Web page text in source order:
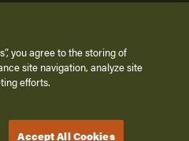
Industries, Inc. All Rights Reserved.
Policy
of Service
you agree to the storing of
site navigation, analyze site
efforts.
Accept All Cookies